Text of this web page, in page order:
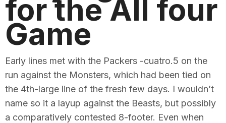
for the All four
Game
Early lines met with the Packers -cuatro.5 on the
run against the Monsters, which had been tied on
the 4th-large line of the fresh few days. I wouldn’t
name so it a layup against the Beasts, but possibly
a comparatively contested 8-footer. Even when